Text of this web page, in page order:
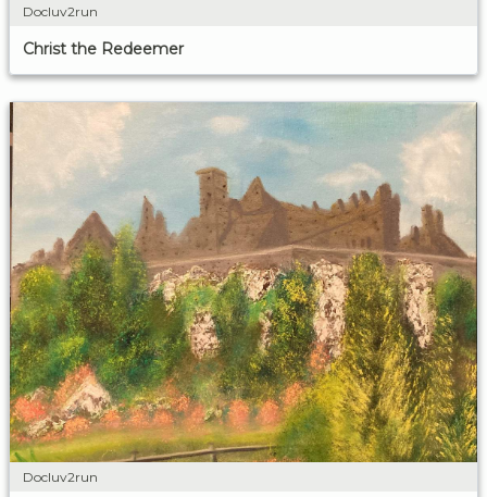
Docluv2run
Christ the Redeemer
Docluv2run